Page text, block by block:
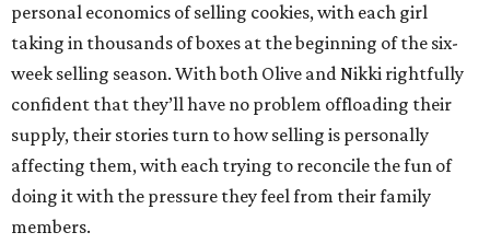
personal economics of selling cookies, with each girl
taking in thousands of boxes at the beginning of the six-
week selling season. With both Olive and Nikki rightfully
confident that they’ll have no problem offloading their
supply, their stories turn to how selling is personally
affecting them, with each trying to reconcile the fun of
doing it with the pressure they feel from their family
members.